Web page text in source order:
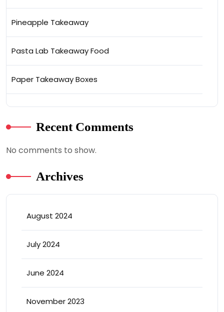
Pineapple Takeaway
Pasta Lab Takeaway Food
Paper Takeaway Boxes
Recent Comments
No comments to show.
Archives
August 2024
July 2024
June 2024
November 2023